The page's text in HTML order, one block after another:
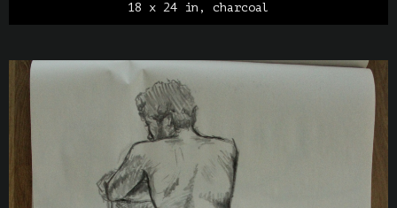
18 x 24 in, charcoal